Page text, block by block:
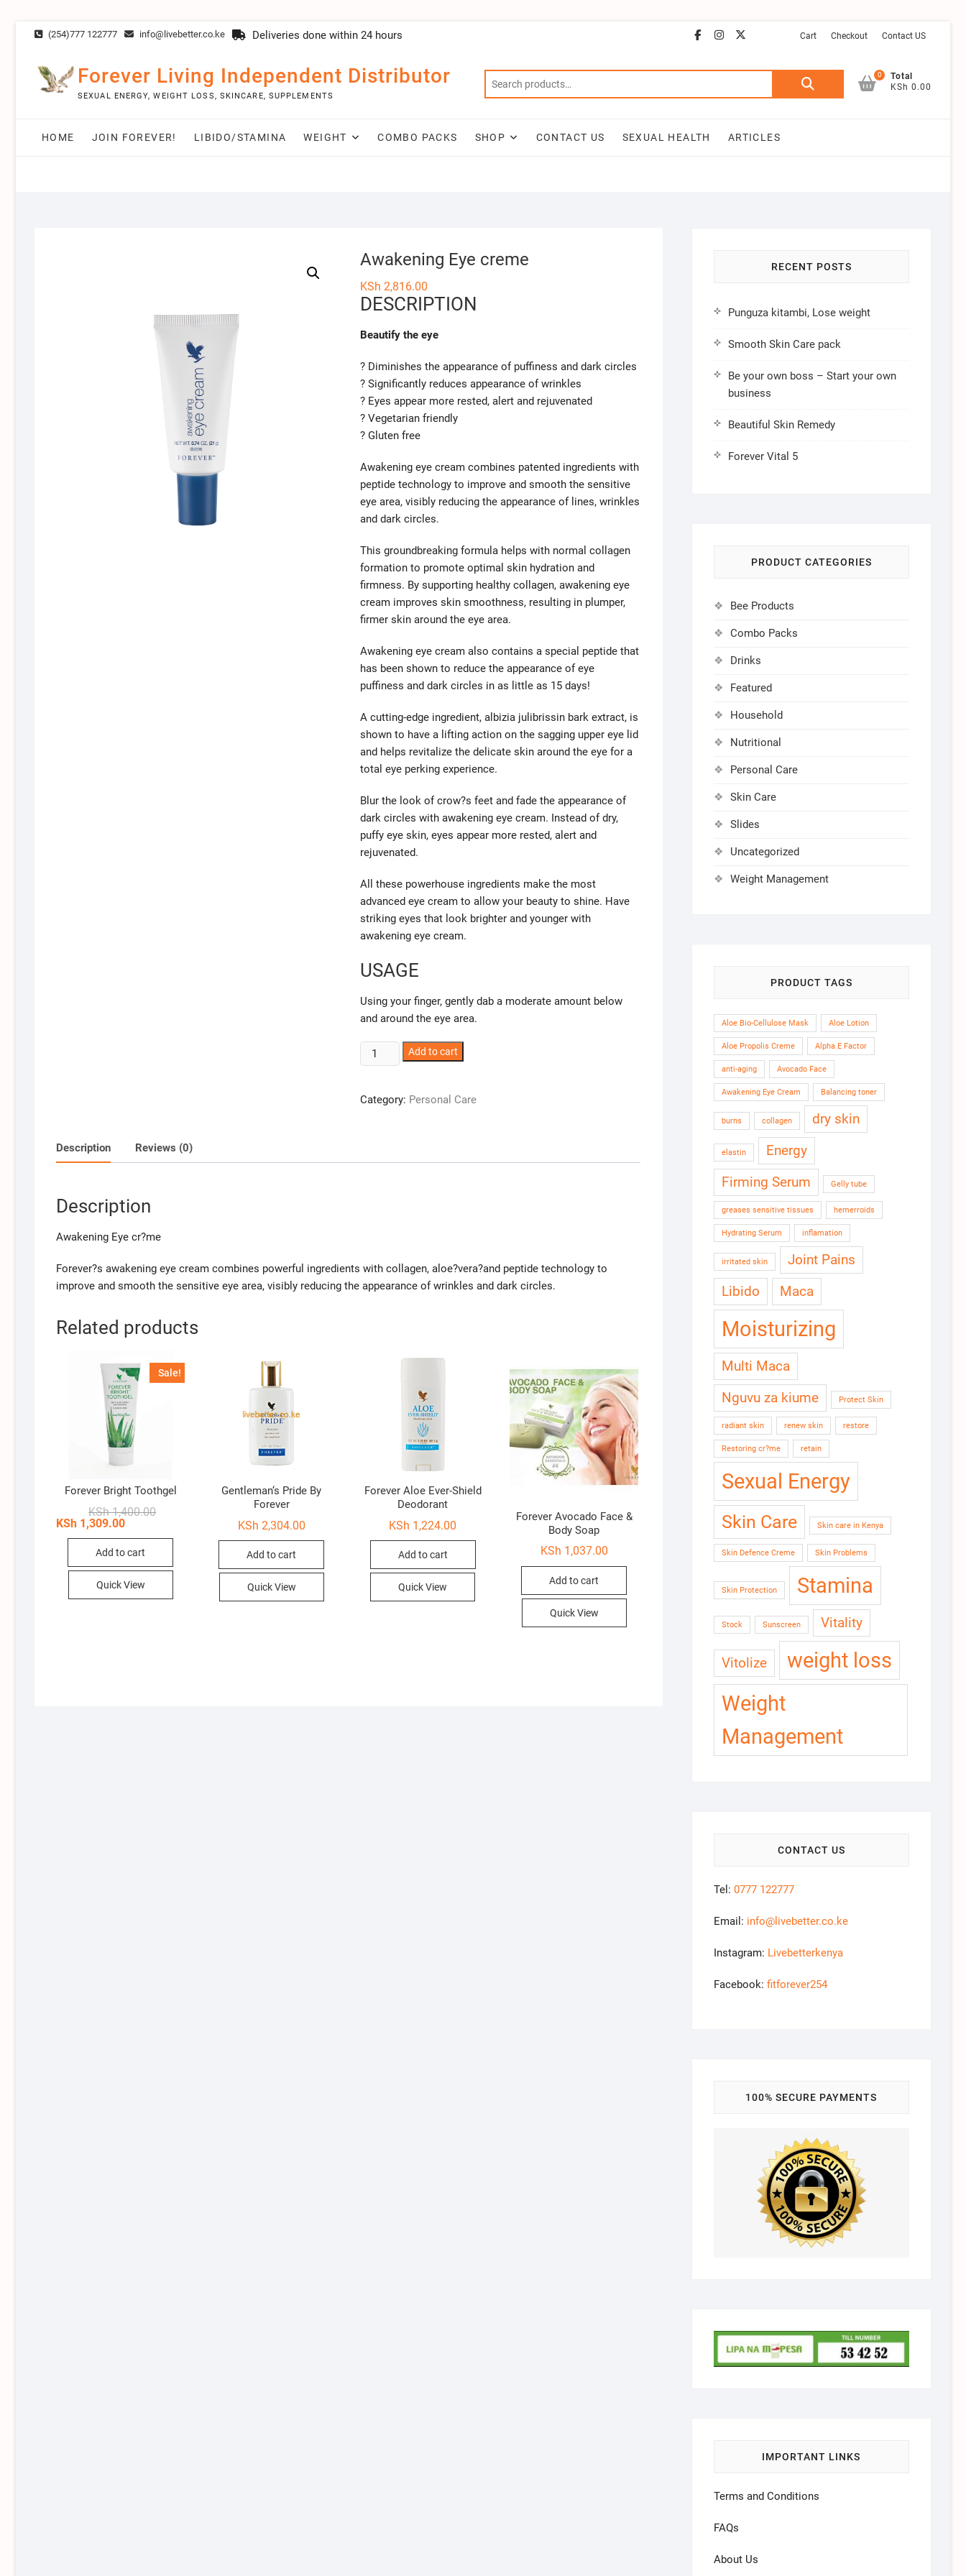
Skip
content
(254)777 122777 info@livebetter.co.ke Deliveries done within 24 hours facebook
instagram
email
youtube
twitterCart Checkout Contact US
Forever Living Independent Distributor
SEXUAL ENERGY, WEIGHT LOSS, SKINCARE, SUPPLEMENTS
Search
0
Total
KSh 0.00
HOME JOIN FOREVER! LIBIDO/STAMINA WEIGHT COMBO PACKS SHOP CONTACT US SEXUAL HEALTH ARTICLES
Awakening Eye creme
KSh 2,816.00
DESCRIPTION
Beautify the eye
? Diminishes the appearance of puffiness and dark circles
? Significantly reduces appearance of wrinkles
? Eyes appear more rested, alert and rejuvenated
? Vegetarian friendly
? Gluten free
Awakening eye cream combines patented ingredients with
peptide technology to improve and smooth the sensitive
eye area, visibly reducing the appearance of lines, wrinkles
and dark circles.
This groundbreaking formula helps with normal collagen
formation to promote optimal skin hydration and
firmness. By supporting healthy collagen, awakening eye
cream improves skin smoothness, resulting in plumper,
firmer skin around the eye area.
Awakening eye cream also contains a special peptide that
has been shown to reduce the appearance of eye
puffiness and dark circles in as little as 15 days!
A cutting-edge ingredient, albizia julibrissin bark extract, is
shown to have a lifting action on the sagging upper eye lid
and helps revitalize the delicate skin around the eye for a
total eye perking experience.
Blur the look of crow?s feet and fade the appearance of
dark circles with awakening eye cream. Instead of dry,
puffy eye skin, eyes appear more rested, alert and
rejuvenated.
All these powerhouse ingredients make the most
advanced eye cream to allow your beauty to shine. Have
striking eyes that look brighter and younger with
awakening eye cream.
USAGE
Using your finger, gently dab a moderate amount below
and around the eye area.
Awakening
Eye
quantity
Add to cart
Category: Personal Care
Description Reviews (0)
Description
Awakening Eye cr?me
Forever?s awakening eye cream combines powerful ingredients with collagen, aloe?vera?and peptide technology to
improve and smooth the sensitive eye area, visibly reducing the appearance of wrinkles and dark circles.
Related products
Sale!
Forever Bright Toothgel
KSh1,400.00Original
KSh 1,400.00.
KSh 1,309.00
Current
KSh 1,309.00.
Add to cart
Quick View
Gentleman‘s Pride By
Forever
KSh 2,304.00
Add to cart
Quick View
Forever Aloe Ever-Shield
Deodorant
KSh 1,224.00
Add to cart
Quick View
Forever Avocado Face &
Body Soap
KSh 1,037.00
Add to cart
Quick View
RECENT POSTS
Punguza kitambi, Lose weight
Smooth Skin Care pack
Be your own boss – Start your own
business
Beautiful Skin Remedy
Forever Vital 5
PRODUCT CATEGORIES
Bee Products
Combo Packs
Drinks
Featured
Household
Nutritional
Personal Care
Skin Care
Slides
Uncategorized
Weight Management
PRODUCT TAGS
Aloe Bio-Cellulose Mask Aloe Lotion
Aloe Propolis Creme Alpha E Factor
anti-aging Avocado Face
Awakening Eye Cream Balancing toner
burns collagen dry skin
elastin
Energy
Firming Serum
Gelly tube
greases sensitive tissues hemerroids
Hydrating Serum inflamation
irritated skin
Joint Pains
Libido
Maca
Moisturizing
Multi Maca
Nguvu za kiume
Protect Skin
radiant skin renew skin restore
Restoring cr?me retain
Sexual Energy
Skin Care Skin care in Kenya
Skin Defence Creme Skin Problems
Skin Protection Stamina
Stock Sunscreen Vitality
Vitolize
weight loss
Weight
Management
CONTACT US
Tel: 0777 122777
Email: info@livebetter.co.ke
Instagram: Livebetterkenya
Facebook: fitforever254
100% SECURE PAYMENTS
IMPORTANT LINKS
Terms and Conditions
FAQs
About Us